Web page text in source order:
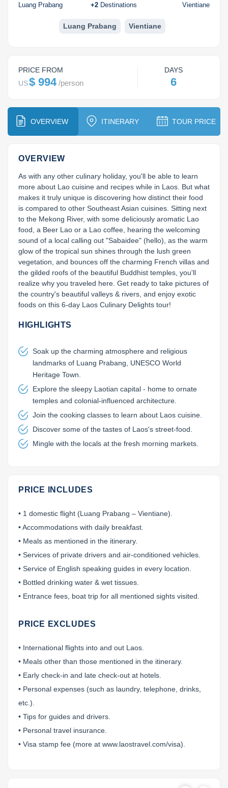
Phou Asa
Luang Prabang +2 Destinations Vientiane
Luang Prabang Vientiane
PRICE FROM
US$ 994 /person
DAYS
6
OVERVIEW ITINERARY TOUR PRICE
OVERVIEW
As with any other culinary holiday, you'll be able to learn
more about Lao cuisine and recipes while in Laos. But what
makes it truly unique is discovering how distinct their food
is compared to other Southeast Asian cuisines. Sitting next
to the Mekong River, with some deliciously aromatic Lao
food, a Beer Lao or a Lao coffee, hearing the welcoming
sound of a local calling out "Sabaidee" (hello), as the warm
glow of the tropical sun shines through the lush green
vegetation, and bounces off the charming French villas and
the gilded roofs of the beautiful Buddhist temples, you'll
realize why you traveled here. Get ready to take pictures of
the country's beautiful valleys & rivers, and enjoy exotic
foods on this 6-day Laos Culinary Delights tour!
HIGHLIGHTS
Soak up the charming atmosphere and religious
landmarks of Luang Prabang, UNESCO World
Heritage Town.
Explore the sleepy Laotian capital - home to ornate
temples and colonial-influenced architecture.
Join the cooking classes to learn about Laos cuisine.
Discover some of the tastes of Laos's street-food.
Mingle with the locals at the fresh morning markets.
PRICE INCLUDES
• 1 domestic flight (Luang Prabang – Vientiane).
• Accommodations with daily breakfast.
• Meals as mentioned in the itinerary.
• Services of private drivers and air-conditioned vehicles.
• Service of English speaking guides in every location.
• Bottled drinking water & wet tissues.
• Entrance fees, boat trip for all mentioned sights visited.
PRICE EXCLUDES
• International flights into and out Laos.
• Meals other than those mentioned in the itinerary.
• Early check-in and late check-out at hotels.
• Personal expenses (such as laundry, telephone, drinks,
etc.).
• Tips for guides and drivers.
• Personal travel insurance.
• Visa stamp fee (more at www.laostravel.com/visa).